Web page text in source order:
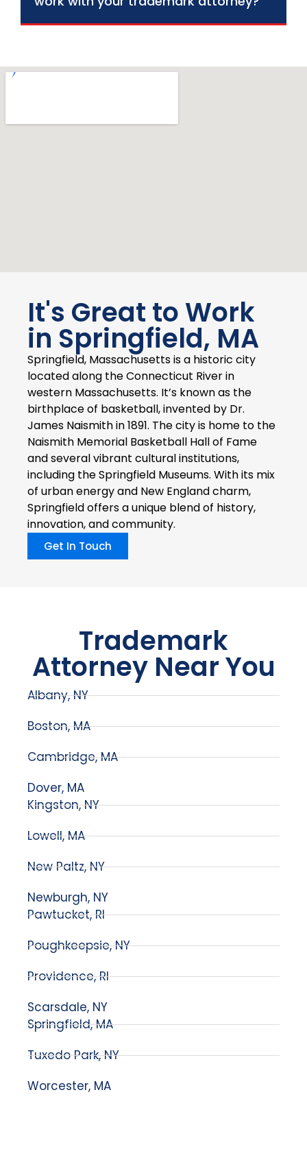
It's Great to Work
in Springfield, MA
Springfield, Massachusetts is a historic city
located along the Connecticut River in
western Massachusetts. It’s known as the
birthplace of basketball, invented by Dr.
James Naismith in 1891. The city is home to the
Naismith Memorial Basketball Hall of Fame
and several vibrant cultural institutions,
including the Springfield Museums. With its mix
of urban energy and New England charm,
Springfield offers a unique blend of history,
innovation, and community.
Get In Touch
Trademark
Attorney Near You
Albany, NY
Boston, MA
Cambridge, MA
Dover, MA
Kingston, NY
Lowell, MA
New Paltz, NY
Newburgh, NY
Pawtucket, RI
Poughkeepsie, NY
Providence, RI
Scarsdale, NY
Springfield, MA
Tuxedo Park, NY
Worcester, MA